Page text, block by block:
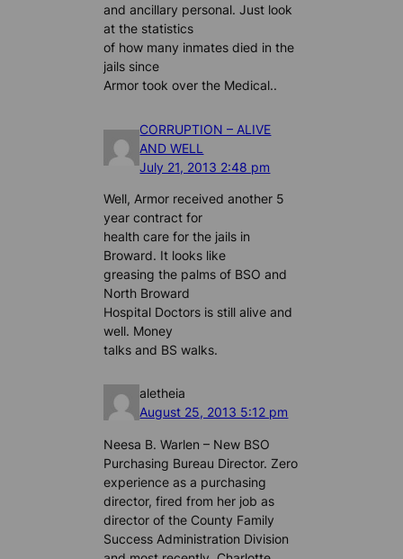
and ancillary personal. Just look
at the statistics
of how many inmates died in the
jails since
Armor took over the Medical..
CORRUPTION – ALIVE
AND WELL
July 21, 2013 2:48 pm
Well, Armor received another 5
year contract for
health care for the jails in
Broward. It looks like
greasing the palms of BSO and
North Broward
Hospital Doctors is still alive and
well. Money
talks and BS walks.
aletheia
August 25, 2013 5:12 pm
Neesa B. Warlen – New BSO
Purchasing Bureau Director. Zero
experience as a purchasing
director, fired from her job as
director of the County Family
Success Administration Division